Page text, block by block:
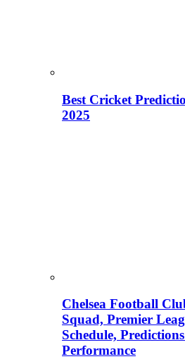
Best Cricket
2025
Chelsea Football
Squad, Premier
Schedule,
Performance